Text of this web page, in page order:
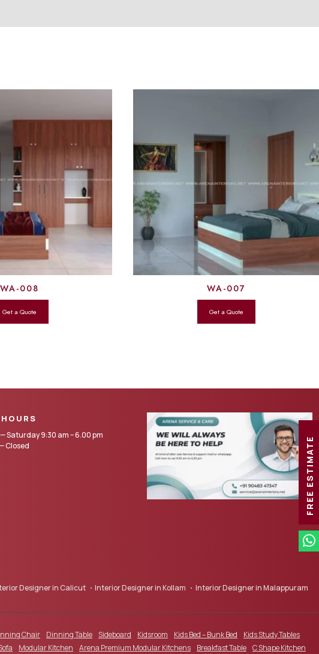
WA-008 WA-007
FREE ESTIMATE
Saturday 9:30 am – 6.00 pm
Closed
Designer in Calicut Interior Designer in Kollam
Interior Designer in Malappuram
Chair Dinning Table Sideboard Kidsroom Kids Bed – Bunk Bed
Kids Study Tables
Modular Kitchen Arena Premium Modular Kitchens Breakfast Table C Shape Kitchen